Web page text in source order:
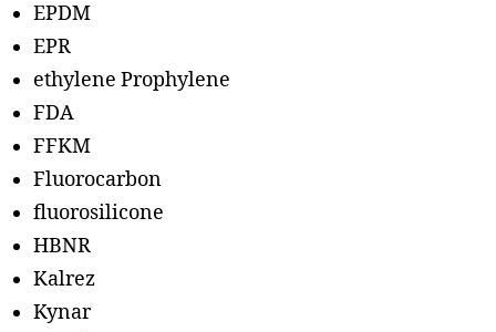
EPDM
EPR
ethylene Prophylene
FDA
FFKM
Fluorocarbon
fluorosilicone
HBNR
Kalrez
Kynar